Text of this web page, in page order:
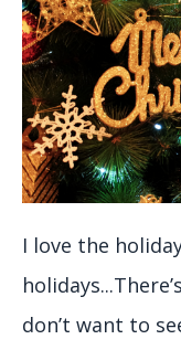
I love the
don’t want to